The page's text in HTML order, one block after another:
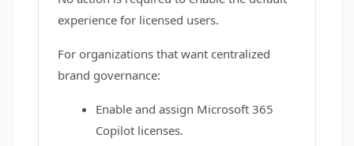
experience for licensed users.
For organizations that want centralized
brand governance:
Enable and assign Microsoft 365
Copilot licenses.